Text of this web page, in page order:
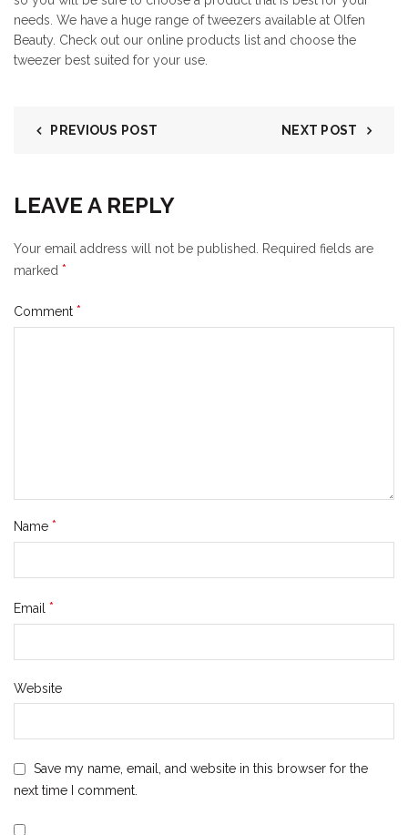
needs. We have a huge range of tweezers available at Olfen
Beauty. Check out our online products list and choose the
tweezer best suited for your use.
PREVIOUS POST NEXT POST
LEAVE A REPLY
Your email address will not be published.
Required fields are
marked *
Comment *
Name *
Email *
Website
Save my name, email, and website in this browser for the
next time I comment.